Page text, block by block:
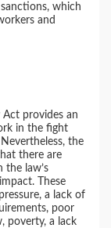
which
and
Act provides an
in the fight
the
there are
the law’s
These
a lack of
poor
poverty, a lack